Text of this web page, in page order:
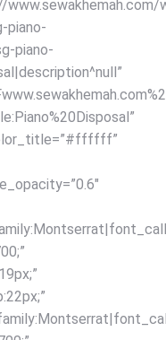
www.sewakhemah.com/
piano-
piano-